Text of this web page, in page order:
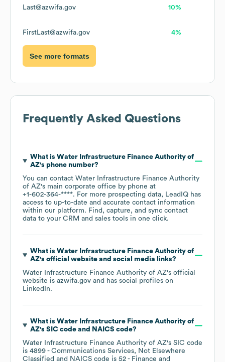
Last@azwifa.gov 10%
FirstLast@azwifa.gov 4%
See more formats
Frequently Asked Questions
What is Water Infrastructure Finance Authority of
AZ's phone number?
You can contact Water Infrastructure Finance Authority
of AZ's main corporate office by phone at
+1-602-364-****. For more prospecting data, LeadIQ has
access to up-to-date and accurate contact information
within our platform. Find, capture, and sync contact
data to your CRM and sales tools in one click.
What is Water Infrastructure Finance Authority of
AZ's official website and social media links?
Water Infrastructure Finance Authority of AZ's official
website is azwifa.gov and has social profiles on
LinkedIn.
What is Water Infrastructure Finance Authority of
AZ's SIC code NAICS code?
Water Infrastructure Finance Authority of AZ's SIC code
is 4899 - Communications Services, Not Elsewhere
Classified
NAICS code is 52 - Finance and